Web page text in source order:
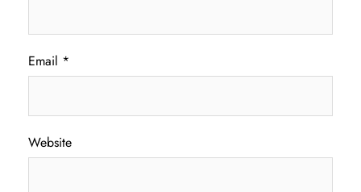
Email *
Website